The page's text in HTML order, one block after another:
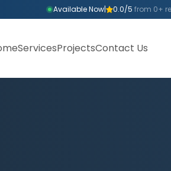
Available Now| 0.0/5 from 0+
ServicesProjectsContact Us